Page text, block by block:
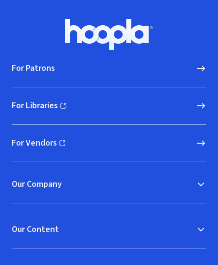
Hoopla logo, Go to homepage
For Patrons
For Libraries
(opens in new window)
For Vendors
(opens in new window)
Our Company
Our Content